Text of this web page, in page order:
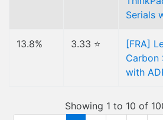
Serials
13.8% 3.33 ⭐
[FRA]
Carbon
with
Showing 1 to 10 of